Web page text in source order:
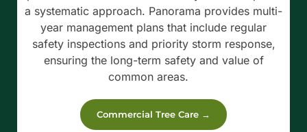
a systematic approach. Panorama provides multi-
year management plans that include regular
safety inspections and priority storm response,
ensuring the long-term safety and value of
common areas.
Commercial Tree Care →